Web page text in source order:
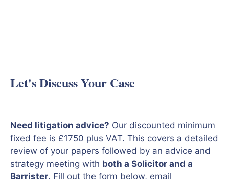
Let's Discuss Your Case
Need litigation advice? Our discounted minimum
fixed fee is £1750 plus VAT. This covers a detailed
review of your papers followed by an advice and
strategy meeting with both a Solicitor and a
Barrister. Fill out the form below, email